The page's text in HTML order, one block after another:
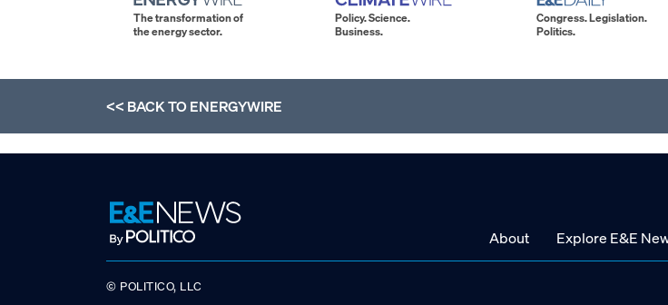
The transformation of
the energy sector.
Policy. Science.
Business.
Congress. Legislation.
Politics.
<< BACK TOENERGYWIRE
About Explore E&E
© POLITICO, LLC